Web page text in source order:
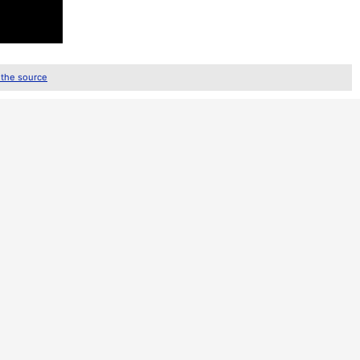
source